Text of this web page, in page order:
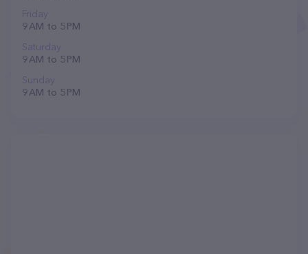
Friday
9 AM to 5 PM
Saturday
9 AM to 5 PM
Sunday
9 AM to 5 PM